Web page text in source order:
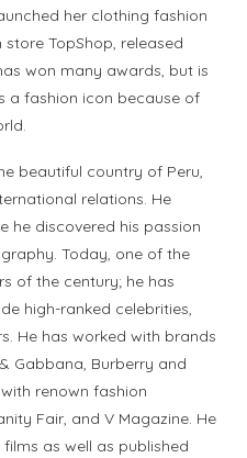
her clothing fashion
TopShop, released
won many awards, but is
a fashion icon because of
beautiful country of Peru,
relations. He
he discovered his passion
Today, one of the
of the century; he has
high-ranked celebrities,
He has worked with brands
Gabbana, Burberry and
renown fashion
Fair, and V Magazine. He
as well as published